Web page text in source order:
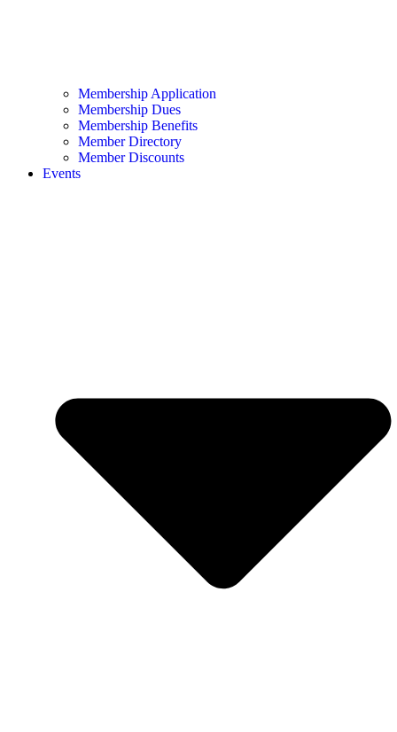
Membership Application
Membership Dues
Membership Benefits
Member Directory
Member Discounts
Events